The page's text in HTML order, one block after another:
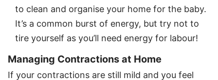
to clean and organise your home for the baby.
It’s a common burst of energy, but try not to
tire yourself as you’ll need energy for labour!
Managing Contractions at Home
If your contractions are still mild and you feel